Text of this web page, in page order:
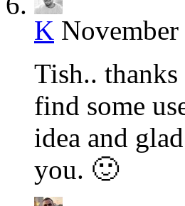
K
Tish..
find some
idea and
you. 🙂